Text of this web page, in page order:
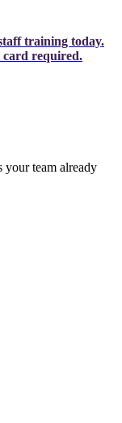
training today.
card required.
team already